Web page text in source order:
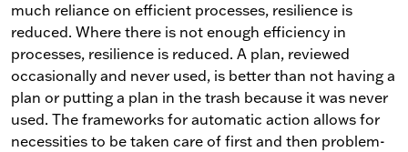
much reliance on efficient processes, resilience is
reduced. Where there is not enough efficiency in
processes, resilience is reduced. A plan, reviewed
occasionally and never used, is better than not having a
plan or putting a plan in the trash because it was never
used. The frameworks for automatic action allows for
necessities to be taken care of first and then problem-